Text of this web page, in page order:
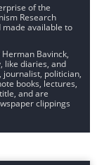
of the
Research
made available to
Bavinck,
like diaries, and
journalist, politician,
books, lectures,
and are
clippings